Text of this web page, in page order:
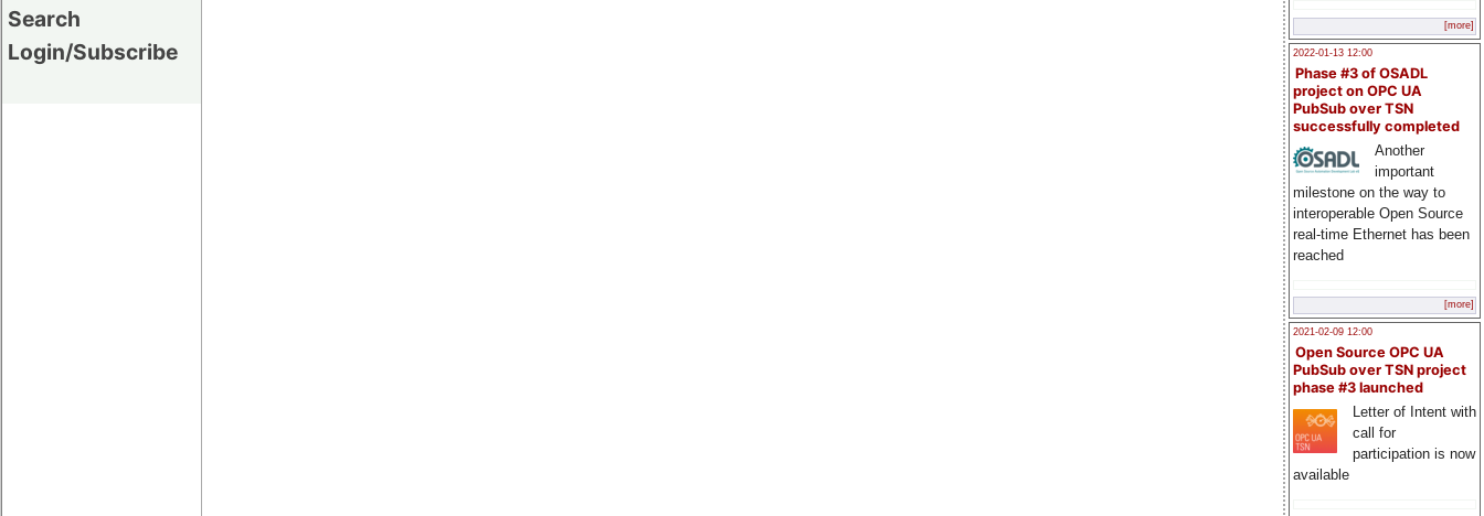
Search
Login/Subscribe
[more]
2022-01-13 12:00
Phase #3 of OSADL
project on OPC UA
PubSub over TSN
successfully completed
Another
important
milestone on the way to
interoperable Open Source
real-time Ethernet has been
reached
[more]
2021-02-09 12:00
Open Source OPC UA
PubSub over TSN project
phase #3 launched
Letter of Intent with
call for
participation is now
available